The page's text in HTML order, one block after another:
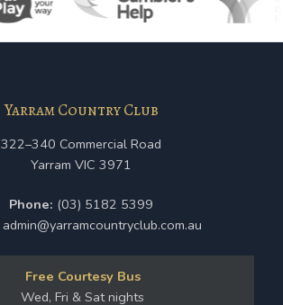
Yarram Country Club
322–340 Commercial Road
Yarram VIC 3971
Phone: (03) 5182 5399
admin@yarramcountryclub.com.au
Free Courtesy Bus
Wed, Fri & Sat nights